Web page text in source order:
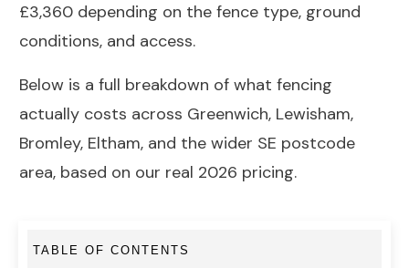
£3,360 depending on the fence type, ground
conditions, and access.
Below is a full breakdown of what fencing
actually costs across Greenwich, Lewisham,
Bromley, Eltham, and the wider SE postcode
area, based on our real 2026 pricing.
TABLE OF CONTENTS